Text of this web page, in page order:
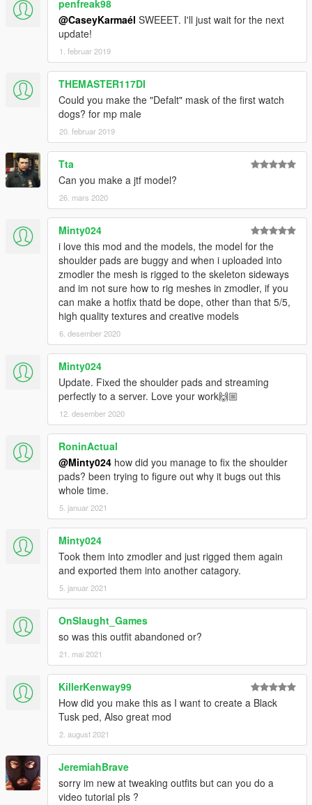
penfreak98
@CaseyKarmaél SWEEET. I'll just wait for the next
update!
1. februar 2019
THEMASTER117DI
Could you make the "Defalt" mask of the first watch
dogs? for mp male
20. februar 2019
Tta
Can you make a jtf model?
26. mars 2020
Minty024
i love this mod and the models, the model for the
shoulder pads are buggy and when i uploaded into
zmodler the mesh is rigged to the skeleton sideways
and im not sure how to rig meshes in zmodler, if you
can make a hotfix thatd be dope, other than that 5/5,
high quality textures and creative models
6. desember 2020
Minty024
Update. Fixed the shoulder pads and streaming
perfectly to a server. Love your work🙌🏼
12. desember 2020
RoninActual
@Minty024 how did you manage to fix the shoulder
pads? been trying to figure out why it bugs out this
whole time.
5. januar 2021
Minty024
Took them into zmodler and just rigged them again
and exported them into another catagory.
5. januar 2021
OnSlaught_Games
so was this outfit abandoned or?
21. mai 2021
KillerKenway99
How did you make this as I want to create a Black
Tusk ped, Also great mod
2. august 2021
JeremiahBrave
sorry im new at tweaking outfits but can you do a
video tutorial pls ?